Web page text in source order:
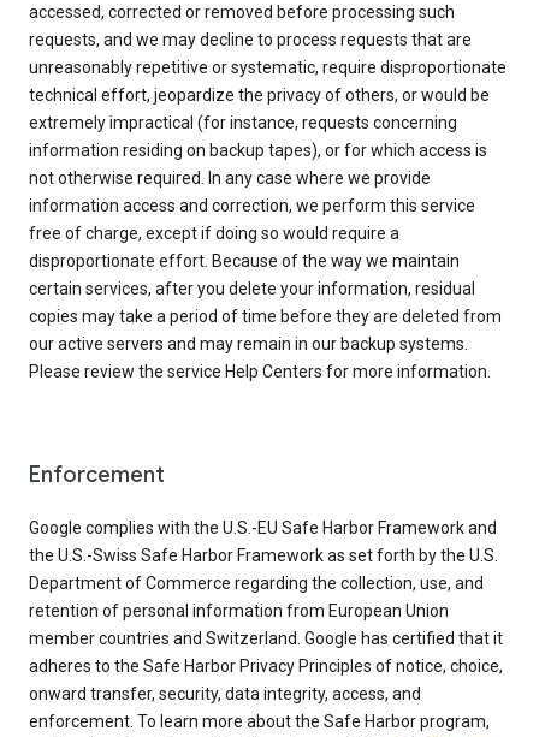
accessed, corrected or removed before processing such
requests, and we may decline to process requests that are
unreasonably repetitive or systematic, require disproportionate
technical effort, jeopardize the privacy of others, or would be
extremely impractical (for instance, requests concerning
information residing on backup tapes), or for which access is
not otherwise required. In any case where we provide
information access and correction, we perform this service
free of charge, except if doing so would require a
disproportionate effort. Because of the way we maintain
certain services, after you delete your information, residual
copies may take a period of time before they are deleted from
our active servers and may remain in our backup systems.
Please review the service Help Centers for more information.
Enforcement
Google complies with the U.S.-EU Safe Harbor Framework and
the U.S.-Swiss Safe Harbor Framework as set forth by the U.S.
Department of Commerce regarding the collection, use, and
retention of personal information from European Union
member countries and Switzerland. Google has certified that it
adheres to the Safe Harbor Privacy Principles of notice, choice,
onward transfer, security, data integrity, access, and
enforcement. To learn more about the Safe Harbor program,